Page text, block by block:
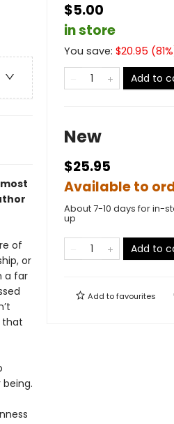
of
or
a far
that
$5.00
in store
You save: $20.95 (81
Add to
New
$25.95
Available to
About 7-10 days for in-
up
Add to
Add tofavourites